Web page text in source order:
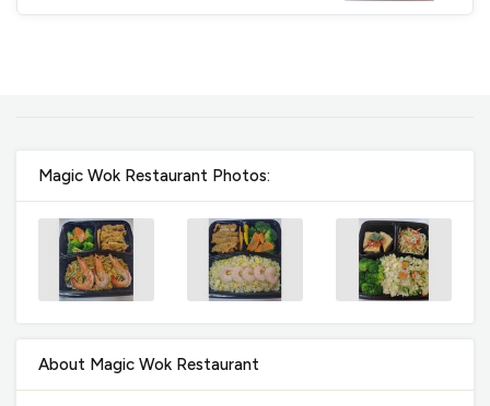
Magic Wok Restaurant Photos:
About Magic Wok Restaurant